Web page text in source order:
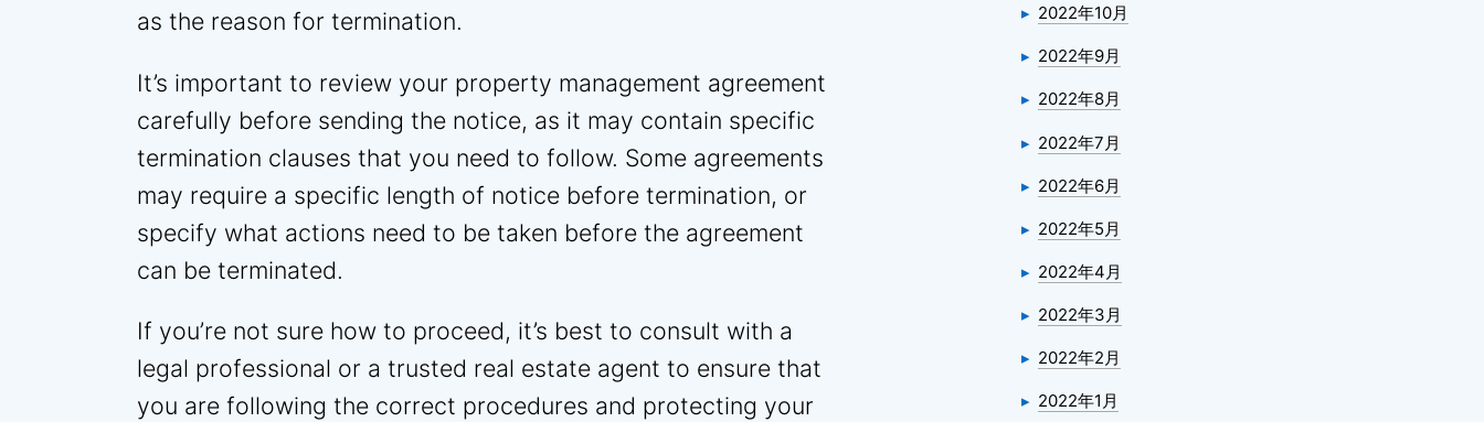
as the reason for termination.
It’s important to review your property management agreement
carefully before sending the notice, as it may contain specific
termination clauses that you need to follow. Some agreements
may require a specific length of notice before termination, or
specify what actions need to be taken before the agreement
can be terminated.
If you’re not sure how to proceed, it’s best to consult with a
legal professional or a trusted real estate agent to ensure that
you are following the correct procedures and protecting your
2022年10月
2022年9月
2022年8月
2022年7月
2022年6月
2022年5月
2022年4月
2022年3月
2022年2月
2022年1月